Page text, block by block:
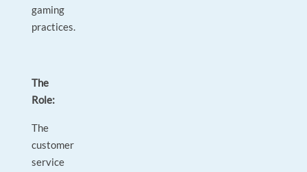
gaming
practices.
The
Role:
The
customer
service